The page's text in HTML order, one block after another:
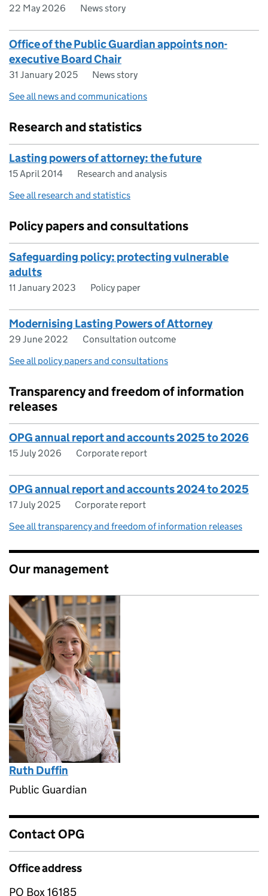
22 May 2026 News story
Office of the Public Guardian appoints non-
executive Board Chair
31 January 2025
News story
See all news and communications
Research and statistics
Lasting powers of attorney: the future
15 April 2014
Research and analysis
See all research and statistics
Policy papers and consultations
Safeguarding policy: protecting vulnerable
adults
11 January 2023 Policy paper
Modernising Lasting Powers of Attorney
29 June 2022
Consultation outcome
See all policy papers and consultations
Transparency and freedom of information
releases
OPG annual report and accounts 2025 to 2026
15 July 2026 Corporate report
OPG annual report and accounts 2024 to 2025
17 July 2025
Corporate report
See all transparency and freedom of information releases
Our management
Ruth Duffin
Public Guardian
Contact OPG
Office address
PO Box 16185